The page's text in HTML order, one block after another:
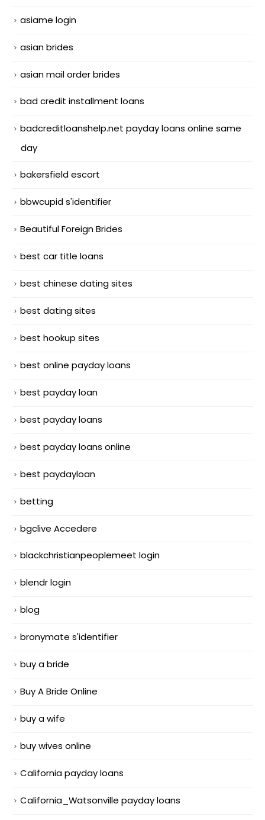
asiame login
asian brides
asian mail order brides
bad credit installment loans
badcreditloanshelp.net payday loans online same
day
bakersfield escort
bbwcupid s'identifier
Beautiful Foreign Brides
best car title loans
best chinese dating sites
best dating sites
best hookup sites
best online payday loans
best payday loan
best payday loans
best payday loans online
best paydayloan
betting
bgclive Accedere
blackchristianpeoplemeet login
blendr login
blog
bronymate s'identifier
buy a bride
Buy A Bride Online
buy a wife
buy wives online
California payday loans
California_Watsonville payday loans